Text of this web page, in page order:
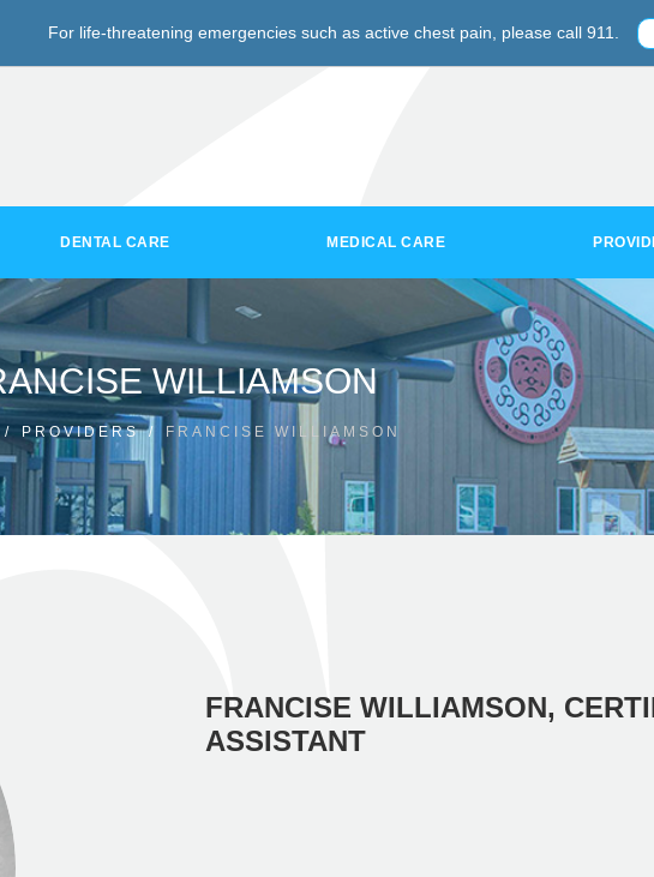
For life-threatening emergencies such as active chest pain, please call 911.
DENTAL CARE MEDICAL CARE
WILLIAMSON
/ PROVIDERS / FRANCISE WILLIAMSON
FRANCISE WILLIAMSON,
ASSISTANT